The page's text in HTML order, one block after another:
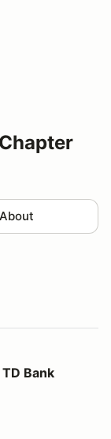
About
Bank